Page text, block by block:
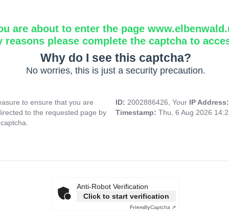
are about to enter the page
reasons please complete the captcha to
Why do I see this captcha?
No worries, this is just a security precaution.
to ensure that you are
to the requested page by
ID: 2002886426, Your IP
Timestamp: Thu, 6 Aug 2026
Anti-Robot Verification
Click to start verification
FriendlyCaptcha ⇗